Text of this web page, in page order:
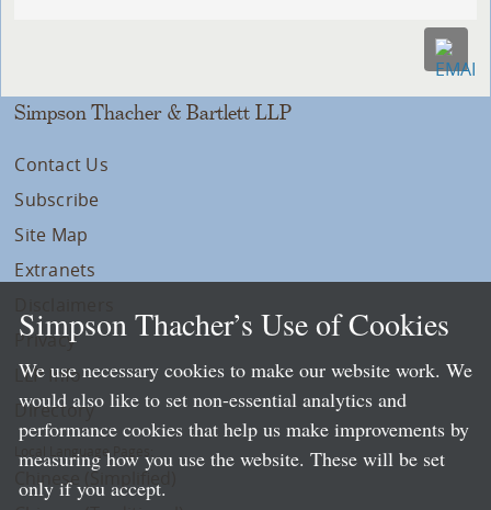
Simpson Thacher & Bartlett LLP
Contact Us
Subscribe
Site Map
Extranets
Privacy
LLP Info
Directory
Local Language Pages:
Chinese (Simplified)
Simpson Thacher’s Use of Cookies
We use necessary cookies to make our website work. We
would also like to set non-essential analytics and
performance cookies that help us make improvements by
measuring how you use the website. These will be set
only if you accept.